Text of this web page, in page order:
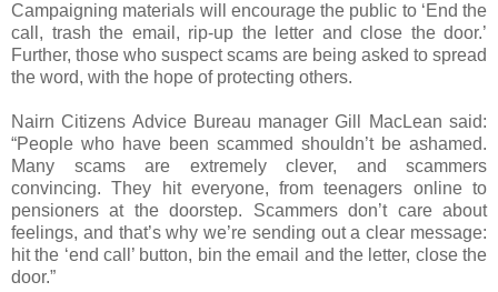
Campaigning materials will encourage the public to ‘End the
call, trash the email, rip-up the letter and close the door.’
Further, those who suspect scams are being asked to spread
the word, with the hope of protecting others.
Nairn Citizens Advice Bureau manager Gill MacLean said:
“People who have been scammed shouldn’t be ashamed.
Many scams are extremely clever, and scammers
convincing. They hit everyone, from teenagers online to
pensioners at the doorstep. Scammers don’t care about
feelings, and that’s why we’re sending out a clear message:
hit the ‘end call’ button, bin the email and the letter, close the
door.”